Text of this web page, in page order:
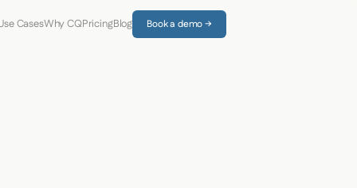
CasesWhy CQPricingBlog Book a demo →